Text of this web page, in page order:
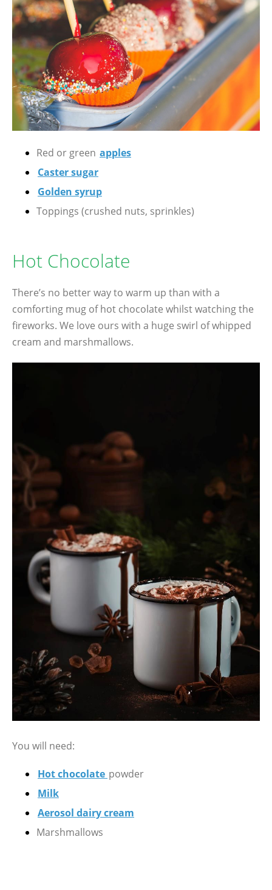
Red or green apples
Caster sugar
Golden syrup
Toppings (crushed nuts, sprinkles)
Hot Chocolate
There’s no better way to warm up than with a
comforting mug of hot chocolate whilst watching the
fireworks. We love ours with a huge swirl of whipped
cream and marshmallows.
You will need:
Hot chocolate powder
Milk
Aerosol dairy cream
Marshmallows